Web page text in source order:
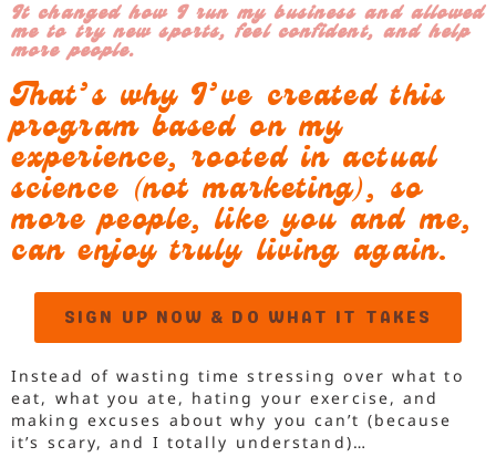
It changed how I run my business and allowed
me to try new sports, feel confident, and help
more people.
That’s why I’ve created this
program based on my
experience, rooted in actual
science (not marketing), so
more people, like you and me,
can enjoy truly living again.
SIGN UP NOW & DO WHAT IT TAKES
Instead of wasting time stressing over what to
eat, what you ate, hating your exercise, and
making excuses about why you can’t (because
it’s scary, and I totally understand)…